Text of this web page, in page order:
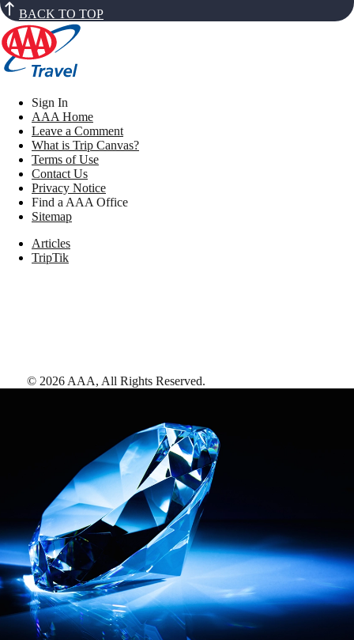
BACK TO TOP
Sign In
AAA Home
Leave a Comment
What is Trip Canvas?
Terms of Use
Contact Us
Privacy Notice
Find a AAA Office
Sitemap
Articles
TripTik
© 2026 AAA, All Rights Reserved.